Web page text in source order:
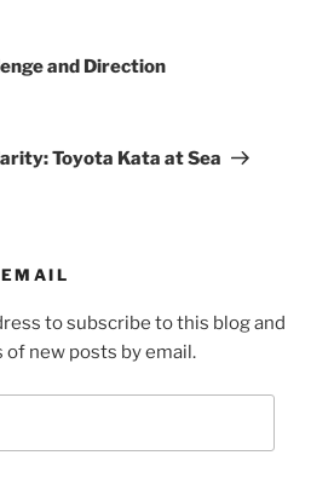
and Direction
Toyota Kata at Sea
to subscribe to this blog and
new posts by email.